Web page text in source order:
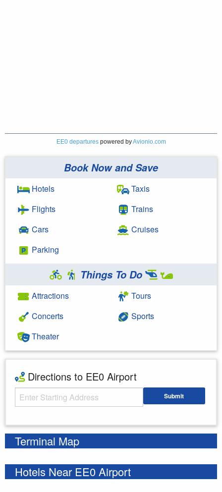
EE0 departurespowered byAvionio.com
Book Now and Save
Hotels
Flights
Cars
Parking
Taxis
Trains
Cruises
Things To Do
Attractions
Concerts
Theater
Tours
Sports
Directions to EE0 Airport
Starting Address Submit
Terminal Map
Hotels Near EE0 Airport